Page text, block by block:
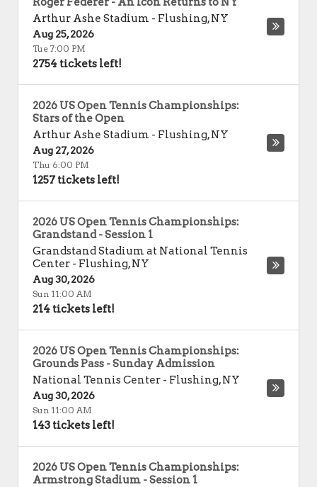
Arthur Ashe Stadium - Flushing,NY
Aug 25, 2026
Tue 7:00 PM
2754 tickets left!
2026 US Open Tennis Championships:
Stars of the Open
Arthur Ashe Stadium - Flushing,NY
Aug 27, 2026
Thu 6:00 PM
1257 tickets left!
2026 US Open Tennis Championships:
Grandstand - Session 1
Grandstand Stadium at National Tennis
Center - Flushing,NY
Aug 30, 2026
Sun 11:00 AM
214 tickets left!
2026 US Open Tennis Championships:
Grounds Pass - Sunday Admission
National Tennis Center - Flushing,NY
Aug 30, 2026
Sun 11:00 AM
143 tickets left!
2026 US Open Tennis Championships:
Armstrong Stadium - Session 1